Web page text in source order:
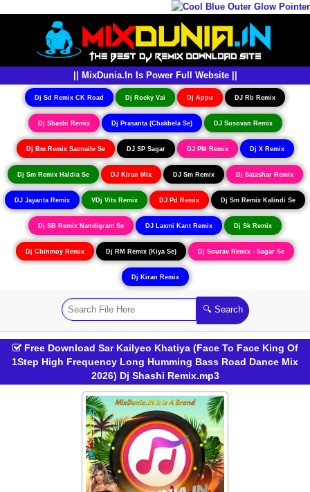
|| MixDunia.In Is Power Full Website ||
Dj Sd Remix CK Road Dj Rocky Vai Dj Appu DJ Rb Remix
Dj Shashi Remix Dj Prasanta (Chakbela Se) DJ Susovan Remix
Dj Bm Remix Satmaile Se DJ SP Sagar DJ PM Remix Dj X Remix
Dj Sm Remix Haldia Se DJ Kiran Mix DJ Sm Remix Dj Satashar Remix
DJ Jayanta Remix VDj Vits Remix DJ Pd Remix Dj Sm Remix Kalindi Se
Dj SB Remix Nandigram Se DJ Laxmi Kant Remix Dj Sk Remix
Dj Chinmoy Remix Dj RM Remix (Kiya Se) Dj Sourav Remix - Sagar Se
Dj Kiran Remix
Free Download Sar Kailyeo Khatiya (Face To Face King Of
1Step High Frequency Long Humming Bass Road Dance Mix
2026) Dj Shashi Remix.mp3